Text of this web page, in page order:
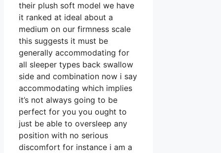
their plush soft model we have
it ranked at ideal about a
medium on our firmness scale
this suggests it must be
generally accommodating for
all sleeper types back swallow
side and combination now i say
accommodating which implies
it’s not always going to be
perfect for you you ought to
just be able to oversleep any
position with no serious
discomfort for instance i am a